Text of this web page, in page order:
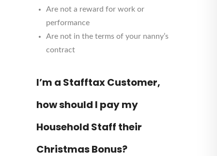
Are not a reward for work or
performance
Are not in the terms of your nanny’s
contract
I’m a Stafftax Customer,
how should I pay my
Household Staff their
Christmas Bonus?